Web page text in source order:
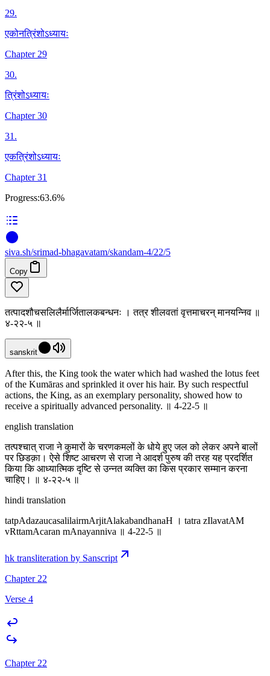
29.
एकोनत्रिंशोऽध्यायः
Chapter 29
30.
त्रिंशोऽध्यायः
Chapter 30
31.
एकत्रिंशोऽध्यायः
Chapter 31
Progress:63.6%
siva.sh/srimad-bhagavatam/skandam-4/22/5
Copy
तत्पादशौचसलिलैर्मार्जितालकबन्धनः । तत्र शीलवतां वृत्तमाचरन् मानयन्निव ॥
४-२२-५ ॥
sanskrit
After this, the King took the water which had washed the lotus feet
of the Kumāras and sprinkled it over his hair. By such respectful
actions, the King, as an exemplary personality, showed how to
receive a spiritually advanced personality. ॥ 4-22-5 ॥
english translation
तत्पश्चात् राजा ने कुमारों के चरणकमलों के धोये हुए जल को लेकर अपने बालों
पर छिडक़ा। ऐसे शिष्ट आचरण से राजा ने आदर्श पुरुष की तरह यह प्रदर्शित
किया कि आध्यात्मिक दृष्टि से उन्नत व्यक्ति का किस प्रकार सम्मान करना
चाहिए। ॥ ४-२२-५ ॥
hindi translation
tatpAdazaucasalilairmArjitAlakabandhanaH । tatra zIlavatAM
vRttamAcaran mAnayanniva ॥ 4-22-5 ॥
hk transliteration by Sanscript
Chapter 22
Verse 4
Chapter 22